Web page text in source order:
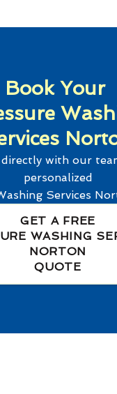
Book Your
directly with our
personalized
Services
GET A FREE
WASHING
NORTON
QUOTE